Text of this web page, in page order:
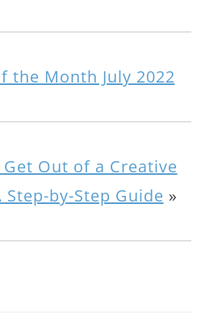
the Month July 2022
Out of a Creative
Step-by-Step Guide »